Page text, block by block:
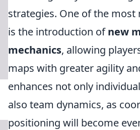
strategies. One of the most
is the introduction ofnew
mechanics, allowing
maps with greater agility
enhances not only
also team dynamics, as
positioning will become